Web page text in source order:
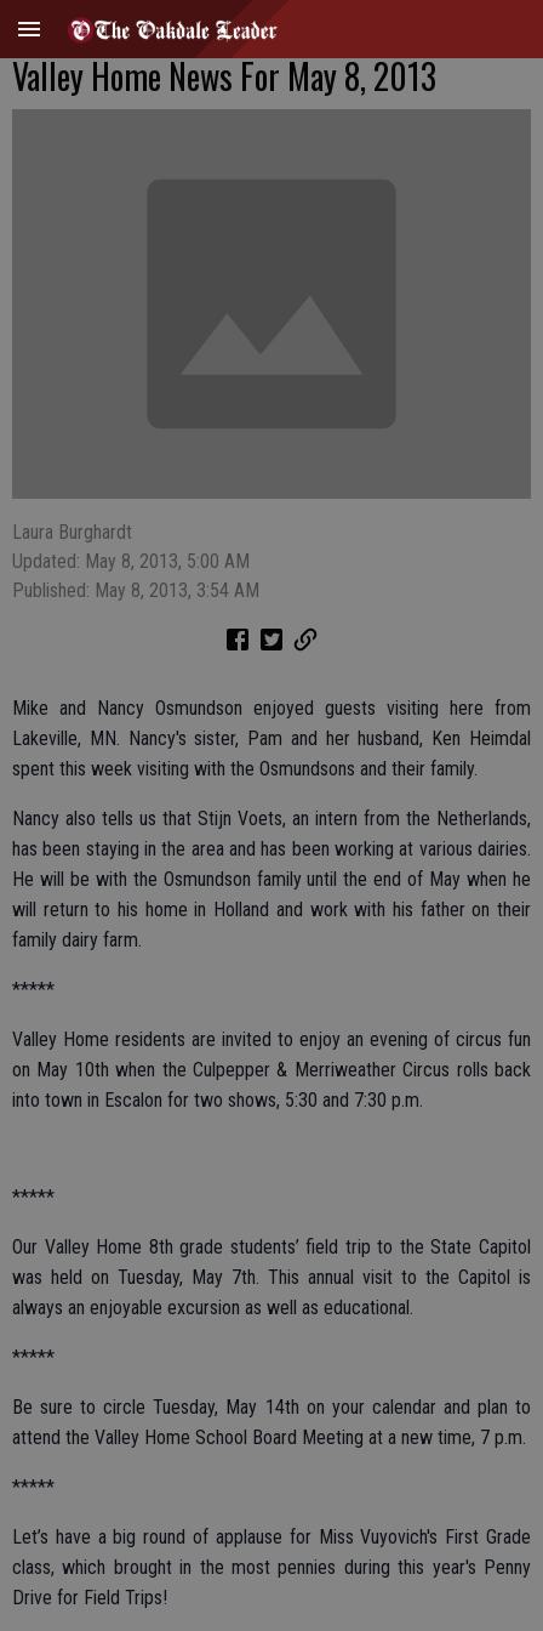
Valley Home News For May 8, 2013
Laura Burghardt
Updated: May 8, 2013, 5:00 AM
Published: May 8, 2013, 3:54 AM
Mike and Nancy Osmundson enjoyed guests visiting here from
Lakeville, MN. Nancy's sister, Pam and her husband, Ken Heimdal
spent this week visiting with the Osmundsons and their family.
Nancy also tells us that Stijn Voets, an intern from the Netherlands,
has been staying in the area and has been working at various dairies.
He will be with the Osmundson family until the end of May when he
will return to his home in Holland and work with his father on their
family dairy farm.
*****
Valley Home residents are invited to enjoy an evening of circus fun
on May 10th when the Culpepper & Merriweather Circus rolls back
into town in Escalon for two shows, 5:30 and 7:30 p.m.
*****
Our Valley Home 8th grade students’ field trip to the State Capitol
was held on Tuesday, May 7th. This annual visit to the Capitol is
always an enjoyable excursion as well as educational.
*****
Be sure to circle Tuesday, May 14th on your calendar and plan to
attend the Valley Home School Board Meeting at a new time, 7 p.m.
*****
Let’s have a big round of applause for Miss Vuyovich's First Grade
class, which brought in the most pennies during this year's Penny
Drive for Field Trips!